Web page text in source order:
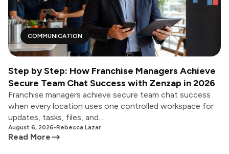
COMMUNICATION
Step by Step: How Franchise Managers Achieve
Secure Team Chat Success with Zenzap in 2026
Franchise managers achieve secure team chat success
when every location uses one controlled workspace for
updates, tasks, files, and...
August 6, 2026•Rebecca Lazar
Read More